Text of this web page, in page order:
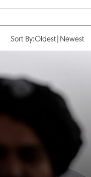
Sort By:Oldest Newest